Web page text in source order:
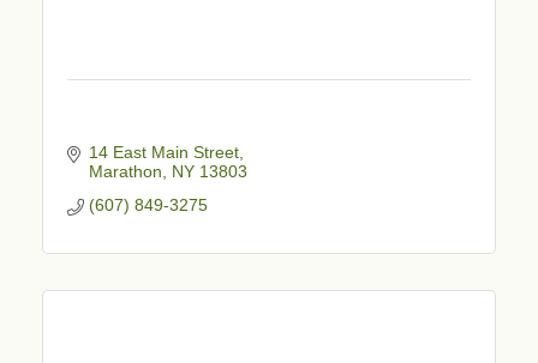
14 East Main Street
Marathon
NY 13803
(607) 849-3275